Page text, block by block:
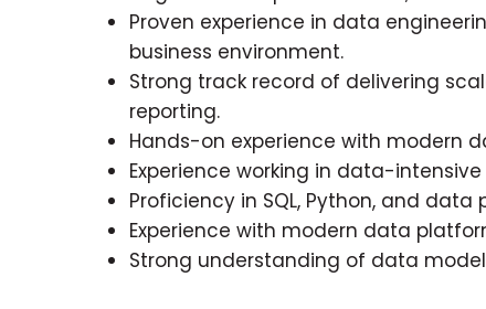
Proven experience in data
business environment.
Strong track record of delivering
reporting.
Hands-on experience with modern
Experience working in data-
Proficiency in SQL, Python, and
Experience with modern data
Strong understanding of data